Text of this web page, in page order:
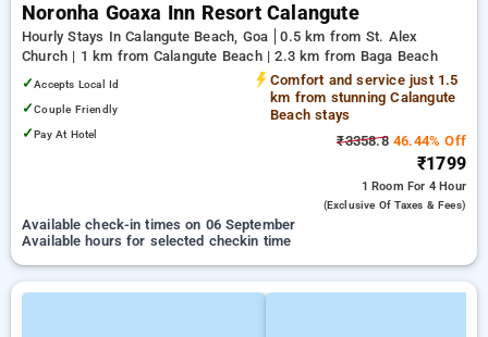
Noronha Goaxa Inn Resort Calangute
Hourly Stays In Calangute Beach, Goa
0.5 km from St. Alex
Church | 1 km from Calangute Beach | 2.3 km from Baga Beach
✓Accepts Local Id
✓Couple Friendly
✓Pay At Hotel
Comfort and service just 1.5
km from stunning Calangute
Beach stays
₹3358.846.44% Off
₹1799
1 Room For 4 Hour
(exclusive Of Taxes & Fees)
Available check-in times on 06 September
Available hours for selected checkin time